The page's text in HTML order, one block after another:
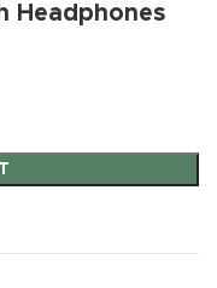
Headphones